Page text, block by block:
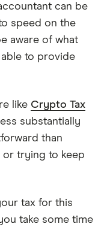
can be
speed on the
aware of what
to provide
like Crypto Tax
substantially
than
or trying to keep
tax for this
take some time